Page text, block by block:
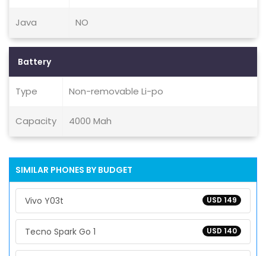
Java NO
Battery
Type Non-removable Li-po
Capacity 4000 Mah
SIMILAR PHONES BY BUDGET
USD 149
Vivo Y03t
USD 140
Tecno Spark Go 1